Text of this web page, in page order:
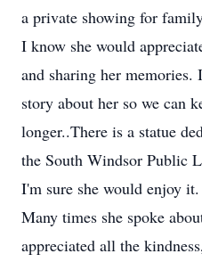
a private showing for
I know she would
and sharing her
story about her so we can
longer..There is a statue
the South Windsor Public
I'm sure she would enjoy it.
Many times she spoke
appreciated all the